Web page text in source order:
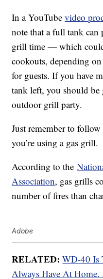
In a YouTubevideo
note that a full tank
grill time — which
cookouts, depending
for guests. If you have
tank left, you should
outdoor grill party.
Just remember to
you’re using a gas grill.
According to the
Association, gas grills
number of fires than
Adobe
RELATED: WD-40 Is
Always Have At Home.